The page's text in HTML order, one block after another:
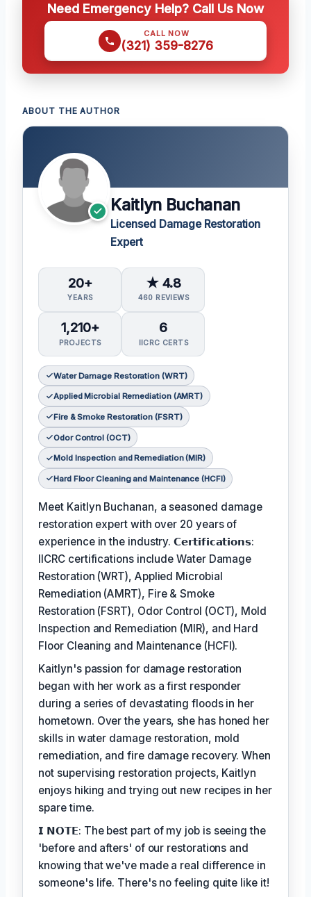
Need Emergency Help? Call Us Now
CALL NOW
(321) 359-8276
ABOUT THE AUTHOR
Kaitlyn Buchanan
Licensed Damage Restoration
Expert
20+
YEARS
★ 4.8
460 REVIEWS
1,210+
PROJECTS
6
IICRC CERTS
Water Damage Restoration (WRT)
Applied Microbial Remediation (AMRT)
Fire & Smoke Restoration (FSRT)
Odor Control (OCT)
Mold Inspection and Remediation (MIR)
Hard Floor Cleaning and Maintenance (HCFI)
Meet Kaitlyn Buchanan, a seasoned damage
restoration expert with over 20 years of
experience in the industry. 𝗖𝗲𝗿𝘁𝗶𝗳𝗶𝗰𝗮𝘁𝗶𝗼𝗻𝘀:
IICRC certifications include Water Damage
Restoration (WRT), Applied Microbial
Remediation (AMRT), Fire & Smoke
Restoration (FSRT), Odor Control (OCT), Mold
Inspection and Remediation (MIR), and Hard
Floor Cleaning and Maintenance (HCFI).
Kaitlyn's passion for damage restoration
began with her work as a first responder
during a series of devastating floods in her
hometown. Over the years, she has honed her
skills in water damage restoration, mold
remediation, and fire damage recovery. When
not supervising restoration projects, Kaitlyn
enjoys hiking and trying out new recipes in her
spare time.
𝗜 𝗡𝗢𝗧𝗘: The best part of my job is seeing the
'before and afters' of our restorations and
knowing that we've made a real difference in
someone's life. There's no feeling quite like it!